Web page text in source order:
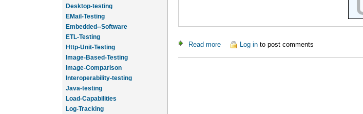
Desktop-testing
EMail-Testing
Embedded--Software
ETL-Testing
Http-Unit-Testing
Image-Based-Testing
Image-Comparison
Interoperability-testing
Java-testing
Load-Capabilities
Log-Tracking
Read more about DevTest
Log in to post comments